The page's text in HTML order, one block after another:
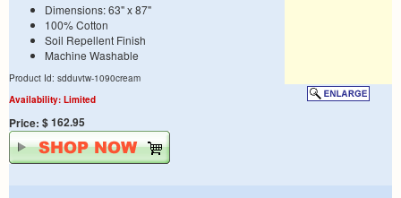
Dimensions: 63" x 87"
100% Cotton
Soil Repellent Finish
Machine Washable
Product Id: sdduvtw-1090cream
Availability: Limited
Price: $ 162.95